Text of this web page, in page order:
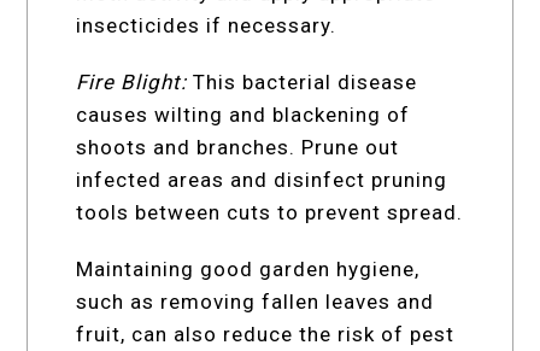
insecticides if necessary.
Fire Blight: This bacterial disease
causes wilting and blackening of
shoots and branches. Prune out
infected areas and disinfect pruning
tools between cuts to prevent spread.
Maintaining good garden hygiene,
such as removing fallen leaves and
fruit, can also reduce the risk of pest